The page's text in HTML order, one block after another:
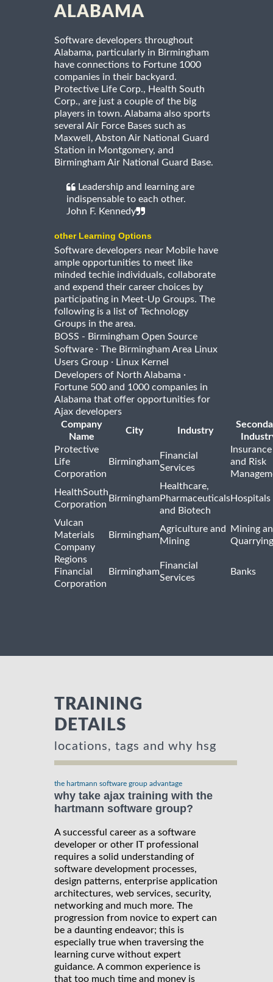
ALABAMA
Software developers throughout
Alabama, particularly in Birmingham
have connections to Fortune 1000
companies in their backyard.
Protective Life Corp., Health South
Corp., are just a couple of the big
players in town. Alabama also sports
several Air Force Bases such as
Maxwell, Abston Air National Guard
Station in Montgomery, and
Birmingham Air National Guard Base.
Leadership and learning are
indispensable to each other.
John F. Kennedy
other Learning Options
Software developers near Mobile have
ample opportunities to meet like
minded techie individuals, collaborate
and expend their career choices by
participating in Meet-Up Groups. The
following is a list of Technology
Groups in the area.
BOSS - Birmingham Open Source
Software · The Birmingham Area Linux
Users Group · Linux Kernel
Developers of North Alabama ·
Fortune 500 and 1000 companies in
Alabama that offer opportunities for
Ajax developers
Company
Name
City Industry
Protective
Life
Corporation
Birmingham
Financial
Services
Insurance
and Risk
HealthSouth
Corporation
Birmingham
Healthcare,
Pharmaceuticals
and Biotech
Hospitals
Vulcan
Materials
Company
Birmingham
Agriculture and
Mining
Mining
Quarrying
Regions
Financial
Corporation
Birmingham
Financial
Services
Banks
TRAINING
DETAILS
locations, tags and why hsg
the hartmann software group advantage
why take ajax training with the
hartmann software group?
A successful career as a software
developer or other IT professional
requires a solid understanding of
software development processes,
design patterns, enterprise application
architectures, web services, security,
networking and much more. The
progression from novice to expert can
be a daunting endeavor; this is
especially true when traversing the
learning curve without expert
guidance. A common experience is
that too much time and money is